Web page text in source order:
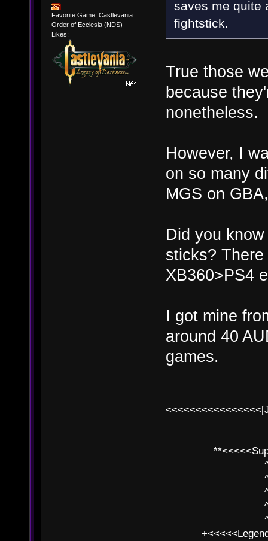
Favorite Game: Castlevania:
Order of Ecclesia (NDS)
Likes:
saves me quite
fightstick.
True those
because
nonetheless.
However, I
on so many
MGS on
Did you
sticks?
XB360>PS4
I got mine
around 40
games.
^ l
^ l v ^
^ l
^ l v ^ v
^ l v